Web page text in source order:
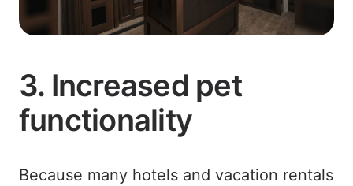
3. Increased pet
functionality
Because many hotels and vacation rentals